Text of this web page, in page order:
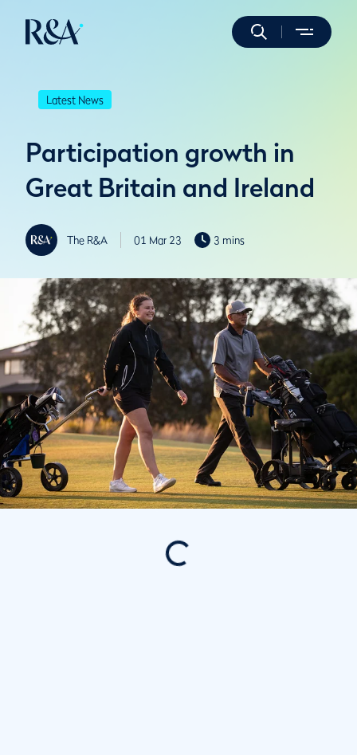
Latest News
Participation growth in
Great Britain and Ireland
The R&A 01 Mar 23 3 mins